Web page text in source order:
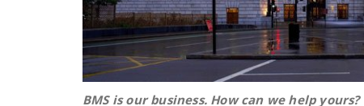
BMS is our business. How can we help yours?